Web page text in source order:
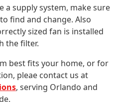
a supply system, make sure
find and change. Also
sized fan is installed
the filter.
best fits your home, or for
pleae contact us at
, serving Orlando and